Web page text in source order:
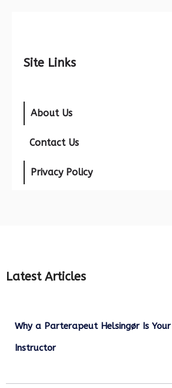
Site Links
About Us
Contact Us
Privacy Policy
Latest Articles
Why a Parterapeut Helsingør Is
Instructor